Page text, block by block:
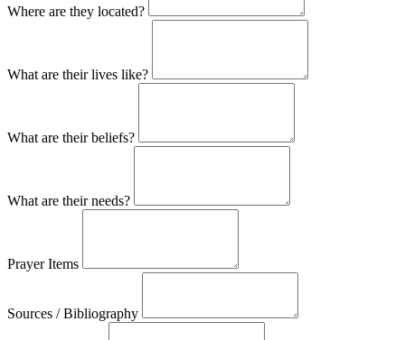
Where are they located?
What are their lives like?
What are their beliefs?
What are their needs?
Prayer Items
Sources / Bibliography